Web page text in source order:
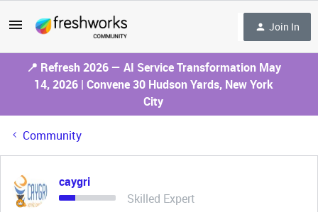
Join In
📍 Refresh 2026 — AI Service Transformation May
14, 2026 | Convene 30 Hudson Yards, New York
City
Community
caygri
Skilled Expert